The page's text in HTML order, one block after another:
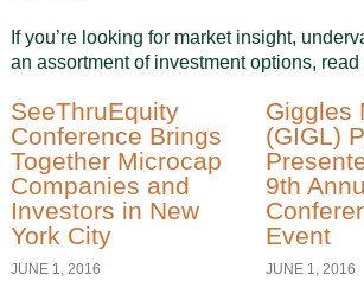
If you’re looking for market insight,
an assortment of investment options, read
SeeThruEquity
Conference Brings
Together Microcap
Companies and
Investors in New
York City
JUNE 1, 2016
Giggles
(GIGL)
9th
Event
JUNE 1, 2016